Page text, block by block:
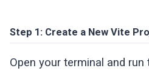
Step 1: Create a New Vite
Open your terminal and